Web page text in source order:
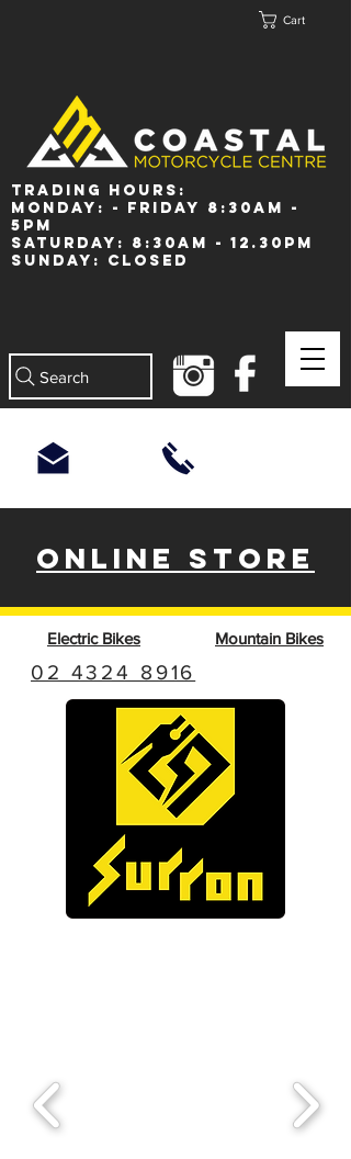
Cart
Trading Hours:
Monday: - Friday 8:30am -
5pm
Saturday: 8:30am - 12.30pm
Sunday: Closed
Search
ONLINE STORE
Electric Bikes Mountain Bikes
02 4324 8916